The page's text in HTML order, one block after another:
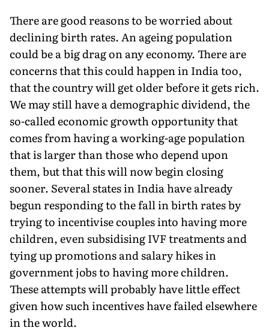
There are good reasons to be worried about
declining birth rates. An ageing population
could be a big drag on any economy. There are
concerns that this could happen in India too,
that the country will get older before it gets rich.
We may still have a demographic dividend, the
so-called economic growth opportunity that
comes from having a working-age population
that is larger than those who depend upon
them, but that this will now begin closing
sooner. Several states in India have already
begun responding to the fall in birth rates by
trying to incentivise couples into having more
children, even subsidising IVF treatments and
tying up promotions and salary hikes in
government jobs to having more children.
These attempts will probably have little effect
given how such incentives have failed elsewhere
in the world.